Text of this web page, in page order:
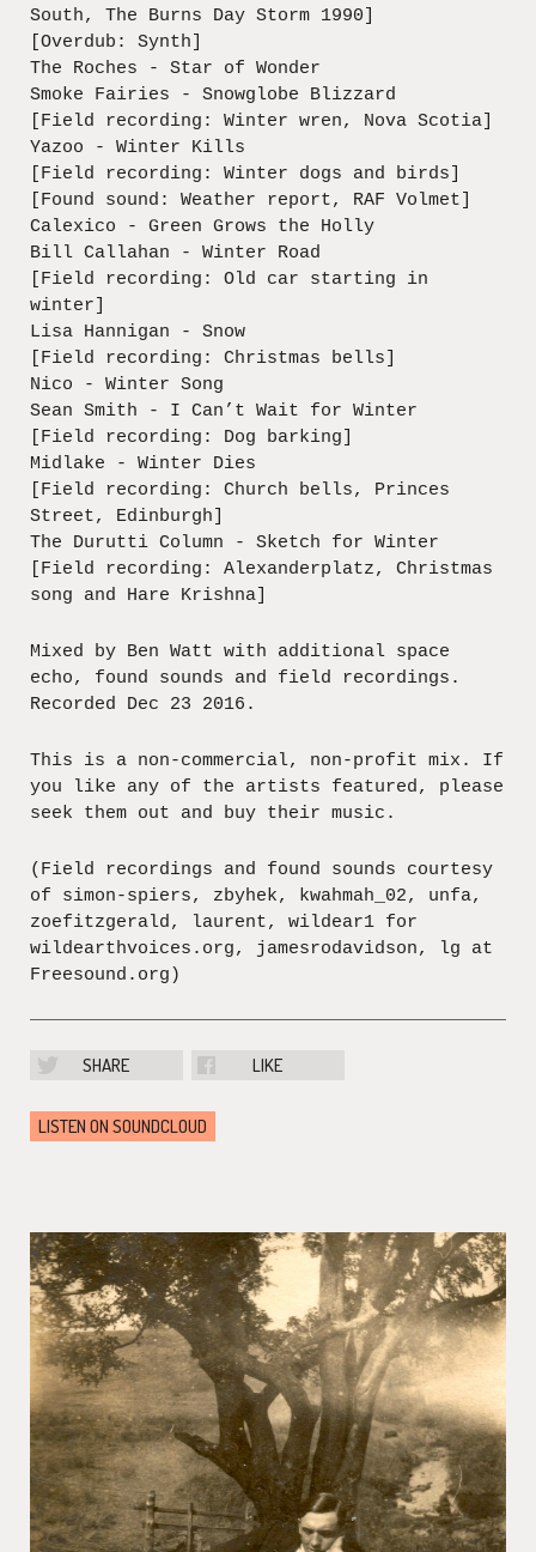
South, The Burns Day Storm 1990]
[Overdub: Synth]
The Roches - Star of Wonder
Smoke Fairies - Snowglobe Blizzard
[Field recording: Winter wren, Nova Scotia]
Yazoo - Winter Kills
[Field recording: Winter dogs and birds]
[Found sound: Weather report, RAF Volmet]
Calexico - Green Grows the Holly
Bill Callahan - Winter Road
[Field recording: Old car starting in
winter]
Lisa Hannigan - Snow
[Field recording: Christmas bells]
Nico - Winter Song
Sean Smith - I Can’t Wait for Winter
[Field recording: Dog barking]
Midlake - Winter Dies
[Field recording: Church bells, Princes
Street, Edinburgh]
The Durutti Column - Sketch for Winter
[Field recording: Alexanderplatz, Christmas
song and Hare Krishna]
Mixed by Ben Watt with additional space
echo, found sounds and field recordings.
Recorded Dec 23 2016.
This is a non-commercial, non-profit mix. If
you like any of the artists featured, please
seek them out and buy their music.
(Field recordings and found sounds courtesy
of simon-spiers, zbyhek, kwahmah_02, unfa,
zoefitzgerald, laurent, wildear1 for
wildearthvoices.org, jamesrodavidson, lg at
Freesound.org)
SHARE LIKE
LISTEN ON SOUNDCLOUD